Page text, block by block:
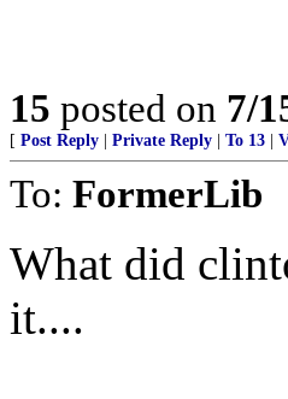
15 posted on 7/
[ Post Reply Private Reply To 13
To: FormerLib
What did
it....